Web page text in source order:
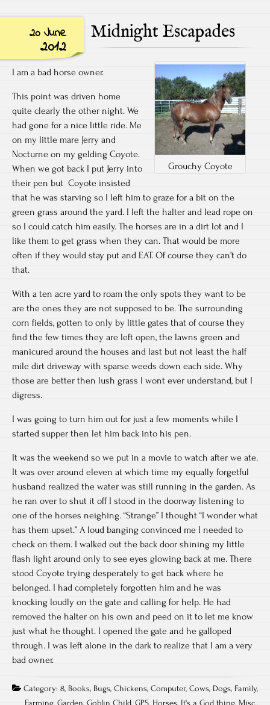
20 June
2012
Midnight Escapades
Grouchy Coyote
I am a bad horse owner.
This point was driven home
quite clearly the other night. We
had gone for a nice little ride. Me
on my little mare Jerry and
Nocturne on my gelding Coyote.
When we got back I put Jerry into
their pen but Coyote insisted
that he was starving so I left him to graze for a bit on the
green grass around the yard. I left the halter and lead rope on
so I could catch him easily. The horses are in a dirt lot and I
like them to get grass when they can. That would be more
often if they would stay put and EAT. Of course they can’t do
that.
With a ten acre yard to roam the only spots they want to be
are the ones they are not supposed to be. The surrounding
corn fields, gotten to only by little gates that of course they
find the few times they are left open, the lawns green and
manicured around the houses and last but not least the half
mile dirt driveway with sparse weeds down each side. Why
those are better then lush grass I wont ever understand, but I
digress.
I was going to turn him out for just a few moments while I
started supper then let him back into his pen.
It was the weekend so we put in a movie to watch after we ate.
It was over around eleven at which time my equally forgetful
husband realized the water was still running in the garden. As
he ran over to shut it off I stood in the doorway listening to
one of the horses neighing. “Strange” I thought “I wonder what
has them upset.” A loud banging convinced me I needed to
check on them. I walked out the back door shining my little
flash light around only to see eyes glowing back at me. There
stood Coyote trying desperately to get back where he
belonged. I had completely forgotten him and he was
knocking loudly on the gate and calling for help. He had
removed the halter on his own and peed on it to let me know
just what he thought. I opened the gate and he galloped
through. I was left alone in the dark to realize that I am a very
bad owner.
Category: 8, Books, Bugs, Chickens, Computer, Cows, Dogs, Family,